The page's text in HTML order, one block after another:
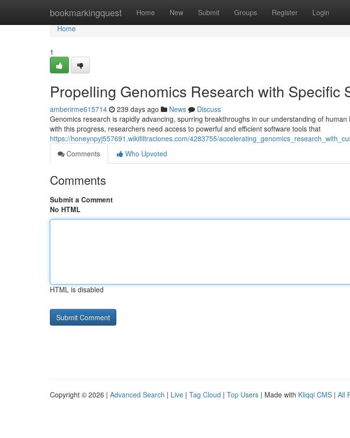
bookmarkingquest Home New Submit Groups Register Login
Home
Home
1
Propelling Genomics Research with Specific
amberirme615714 239 days ago News
Discuss
Genomics research is rapidly advancing, spurring breakthroughs in our understanding of
with this progress, researchers need access to powerful and efficient software tools that
https://honeynpyj557691.wikifiltraciones.com/4283755/
Comments
Who Upvoted
Comments
Submit a Comment
No HTML
HTML is disabled
Copyright © 2026 | Advanced Search | Live | Tag Cloud | Top Users | Made with Kliqqi CMS | All